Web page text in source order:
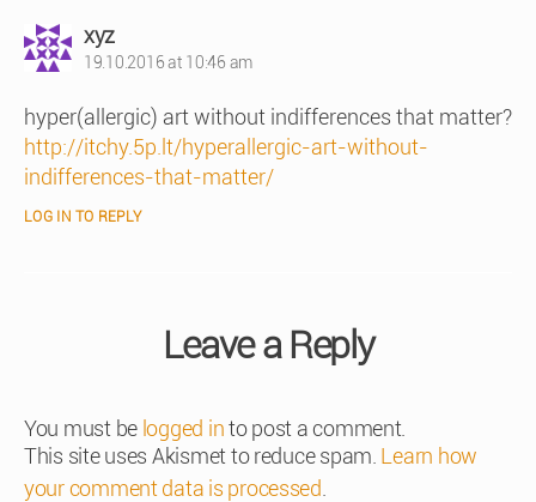
xyzsays:
19.10.2016 at 10:46 am
hyper(allergic) art without indifferences that matter?
http://itchy.5p.lt/hyperallergic-art-without-
indifferences-that-matter/
LOG IN TO REPLY
Leave a Reply
You must be logged into post a comment.
This site uses Akismet to reduce spam. Learn how
your comment data is processed